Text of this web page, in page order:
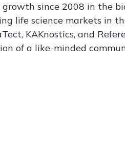
since 2008 in the
life science markets in
KAKnostics, and
of a like-minded